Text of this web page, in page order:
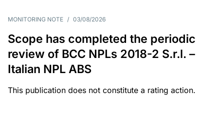
MONITORING NOTE / 03/08/2026
Scope has completed the periodic
review of BCC NPLs 2018-2 S.r.l. –
Italian NPL ABS
This publication does not constitute a rating action.